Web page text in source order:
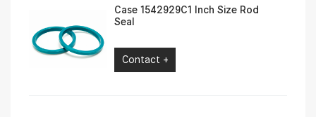
Case 1542929C1 Inch Size Rod
Seal
Contact +